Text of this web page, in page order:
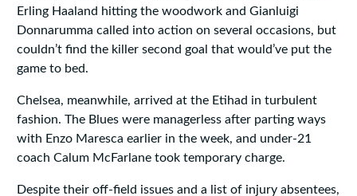
Erling Haaland hitting the woodwork and Gianluigi
Donnarumma called into action on several occasions, but
couldn’t find the killer second goal that would’ve put the
game to bed.
Chelsea, meanwhile, arrived at the Etihad in turbulent
fashion. The Blues were managerless after parting ways
with Enzo Maresca earlier in the week, and under‑21
coach Calum McFarlane took temporary charge.
Despite their off‑field issues and a list of injury absentees,